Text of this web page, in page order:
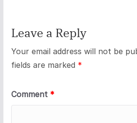
Leave a Reply
Your email address will not be
fields are marked *
Comment *